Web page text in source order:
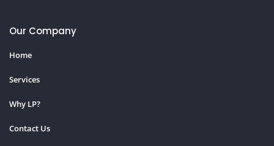
Our Company
Home
Services
Why LP?
Contact Us